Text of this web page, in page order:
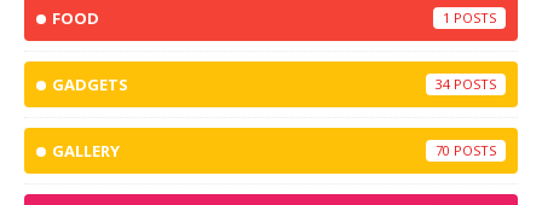
FOOD 1
GADGETS 34
GALLERY 70